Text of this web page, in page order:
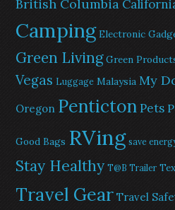
British Columbia
Camping Electronic
Green Living Green
Vegas Luggage Malaysia My
Oregon PentictonPets
Good Bags RVing save
Stay Healthy T@B Trailer
Travel Gear Travel